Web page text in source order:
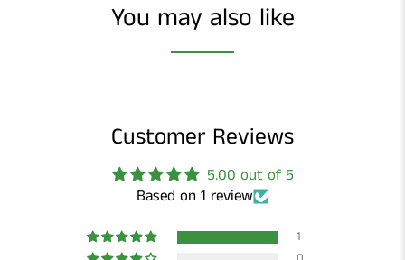
You may also like
Customer Reviews
5.00 out of 5
Based on 1 review
1